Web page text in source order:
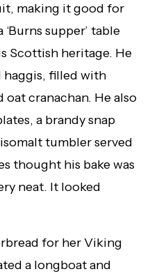
making it good for
supper’ table
Scottish heritage. He
haggis, filled with
cranachan. He also
a brandy snap
tumbler served
thought his bake was
neat. It looked
for her Viking
a longboat and